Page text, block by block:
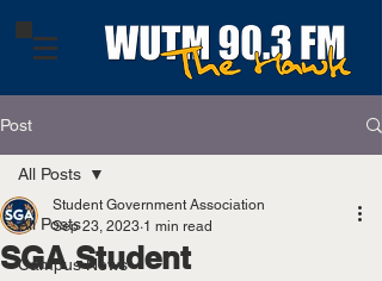
Post
All Posts
Campus News
All Posts
SGA Student
Student Government Association
Sep 23, 2023 1 min read